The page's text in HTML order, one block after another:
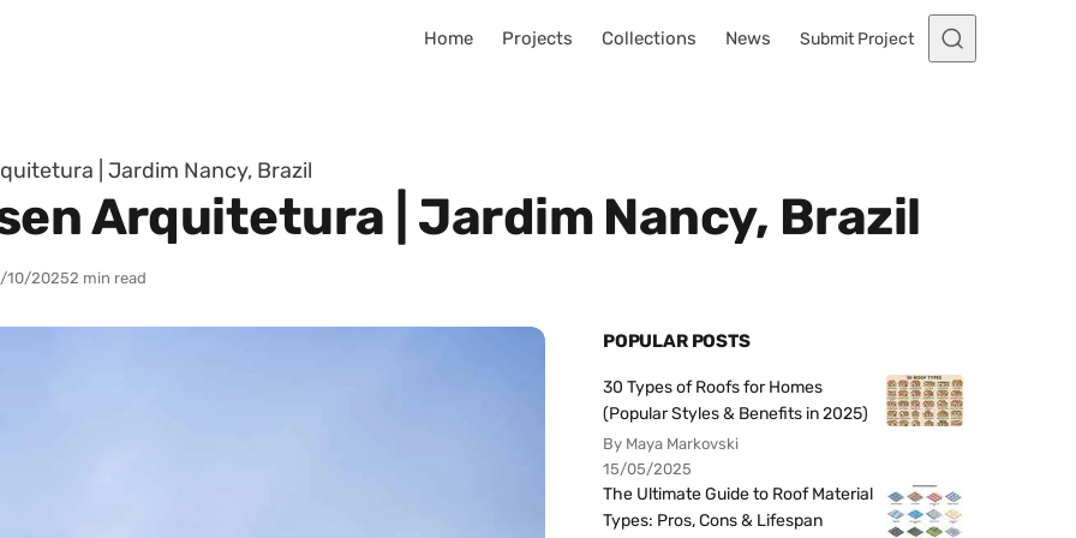
Home Projects Collections News Submit Project
| Jardim Nancy, Brazil
Arquitetura | Jardim Nancy, Brazil
10/20252 min read
POPULAR POSTS
30 Types of Roofs for Homes
(Popular Styles & Benefits in 2025)
By Maya Markovski
15/05/2025
The Ultimate Guide to Roof Material
Types: Pros, Cons & Lifespan